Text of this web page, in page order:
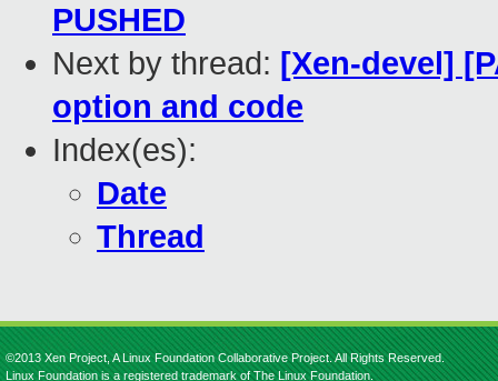
PUSHED
Next by thread: [Xen-devel]
option and code
Index(es):
Date
Thread
©2013 Xen Project, A Linux Foundation Collaborative Project. All Rights Reserved.
Linux Foundation is a registered trademark of The Linux Foundation.